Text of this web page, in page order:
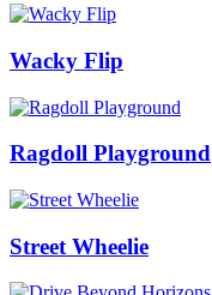
Wacky Flip
Ragdoll Playground
Street Wheelie